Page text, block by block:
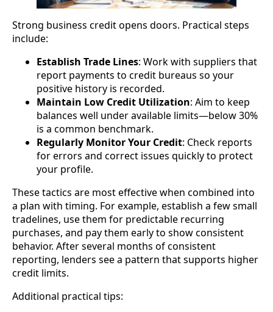
Strong business credit opens doors. Practical steps
include:
Establish Trade Lines: Work with suppliers that
report payments to credit bureaus so your
positive history is recorded.
Maintain Low Credit Utilization: Aim to keep
balances well under available limits—below 30%
is a common benchmark.
Regularly Monitor Your Credit: Check reports
for errors and correct issues quickly to protect
your profile.
These tactics are most effective when combined into
a plan with timing. For example, establish a few small
tradelines, use them for predictable recurring
purchases, and pay them early to show consistent
behavior. After several months of consistent
reporting, lenders see a pattern that supports higher
credit limits.
Additional practical tips: